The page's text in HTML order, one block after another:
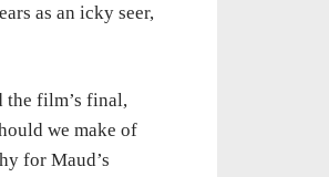
as an icky seer,
the film’s final,
we make of
for Maud’s